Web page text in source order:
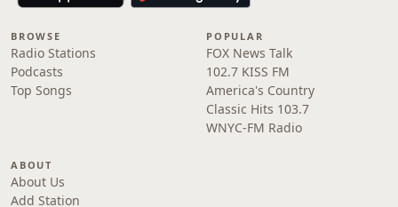
BROWSE
Radio Stations
Podcasts
Top Songs
POPULAR
FOX News Talk
102.7 KISS FM
America's Country
Classic Hits 103.7
WNYC-FM Radio
ABOUT
About Us
Add Station